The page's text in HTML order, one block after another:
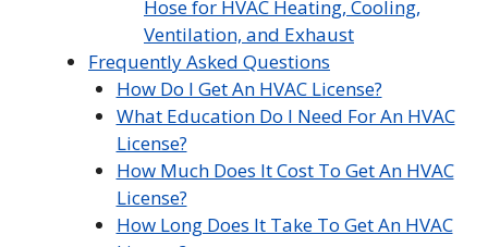
Hose for HVAC Heating, Cooling,
Ventilation, and Exhaust
Frequently Asked Questions
How Do I Get An HVAC License?
What Education Do I Need For An HVAC
License?
How Much Does It Cost To Get An HVAC
License?
How Long Does It Take To Get An HVAC